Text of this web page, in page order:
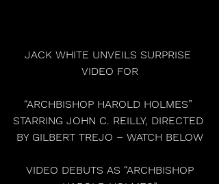
JACK WHITE UNVEILS SURPRISE
VIDEO FOR
“ARCHBISHOP HAROLD HOLMES”
STARRING JOHN C. REILLY, DIRECTED
BY GILBERT TREJO – WATCH BELOW